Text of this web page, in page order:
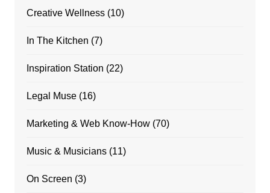
Creative Wellness(10)
In The Kitchen (7)
Inspiration Station (22)
Legal Muse(16)
Marketing & Web Know-How(70)
Music & Musicians(11)
On Screen (3)